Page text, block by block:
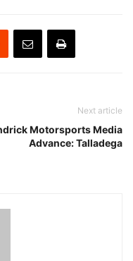
Next article
Motorsports Media
Advance: Talladega